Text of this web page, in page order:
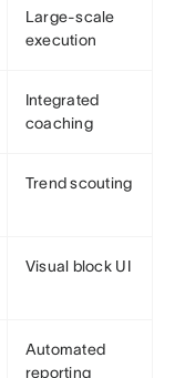
Large-scale
execution
Integrated
coaching
Trend scouting
Visual block UI
Automated
reporting